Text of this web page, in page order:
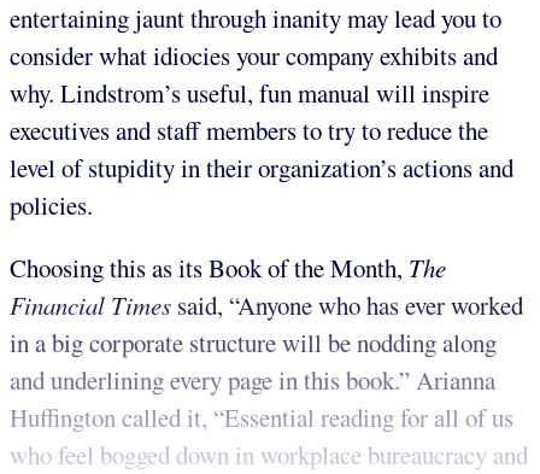
entertaining jaunt through inanity may lead you to
consider what idiocies your company exhibits and
why. Lindstrom’s useful, fun manual will inspire
executives and staff members to try to reduce the
level of stupidity in their organization’s actions and
policies.
Choosing this as its Book of the Month, The
Financial Times said, “Anyone who has ever worked
in a big corporate structure will be nodding along
and underlining every page in this book.” Arianna
Huffington called it, “Essential reading for all of us
who feel bogged down in workplace bureaucracy and